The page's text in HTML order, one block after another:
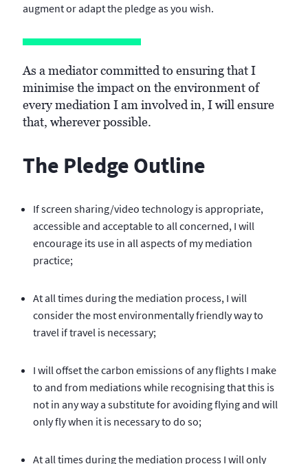
augment or adapt the pledge as you wish.
As a mediator committed to ensuring that I
minimise the impact on the environment of
every mediation I am involved in, I will ensure
that, wherever possible.
The Pledge Outline
If screen sharing/video technology is appropriate,
accessible and acceptable to all concerned, I will
encourage its use in all aspects of my mediation
practice;
At all times during the mediation process, I will
consider the most environmentally friendly way to
travel if travel is necessary;
I will offset the carbon emissions of any flights I make
to and from mediations while recognising that this is
not in any way a substitute for avoiding flying and will
only fly when it is necessary to do so;
At all times during the mediation process I will only